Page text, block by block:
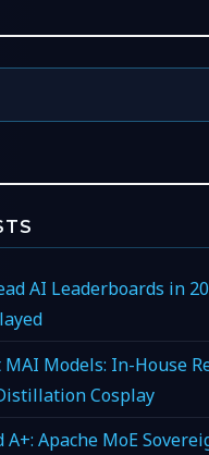
AI Leaderboards in
Models: In-House
Cosplay
A+: Apache MoE